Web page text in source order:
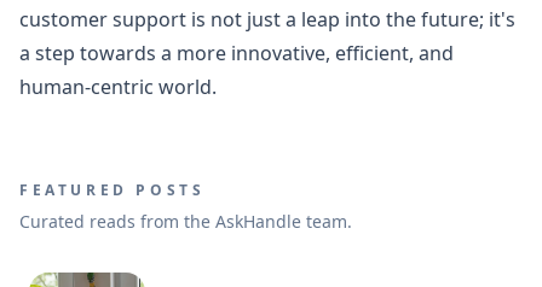
customer support is not just a leap into the future; it's
a step towards a more innovative, efficient, and
human-centric world.
FEATURED POSTS
Curated reads from the AskHandle team.